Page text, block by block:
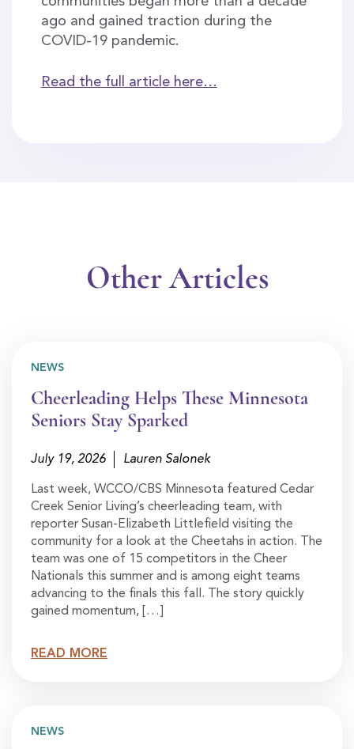
ago and gained traction during the
COVID-19 pandemic.
Read the full article here…
Other Articles
NEWS
Cheerleading Helps These Minnesota
Seniors Stay Sparked
July 19, 2026 Lauren Salonek
Last week, WCCO/CBS Minnesota featured Cedar
Creek Senior Living’s cheerleading team, with
reporter Susan-Elizabeth Littlefield visiting the
community for a look at the Cheetahs in action. The
team was one of 15 competitors in the Cheer
Nationals this summer and is among eight teams
advancing to the finals this fall. The story quickly
gained momentum, […]
READ MORE
NEWS